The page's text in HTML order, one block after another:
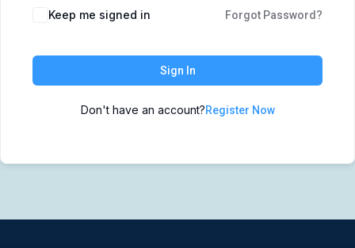
MIOS Meeting
MIOS Meeting
Keep me signed in Forgot Password?
Sign In
Don't have an account?Register Now